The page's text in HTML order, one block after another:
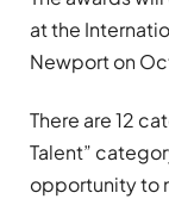
at the
Newport on
There are 12
Talent”
opportunity to